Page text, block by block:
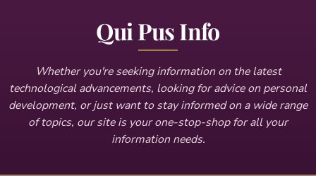
Qui Pus Info
Whether you're seeking information on the latest
technological advancements, looking for advice on personal
development, or just want to stay informed on a wide range
of topics, our site is your one-stop-shop for all your
information needs.